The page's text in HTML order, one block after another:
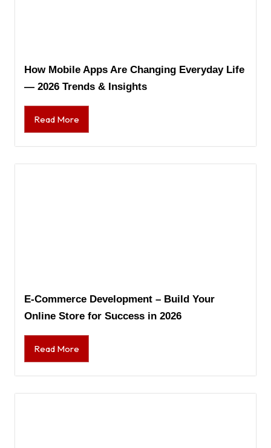
How Mobile Apps Are Changing Everyday Life
— 2026 Trends & Insights
Read More
E-Commerce Development – Build Your
Online Store for Success in 2026
Read More